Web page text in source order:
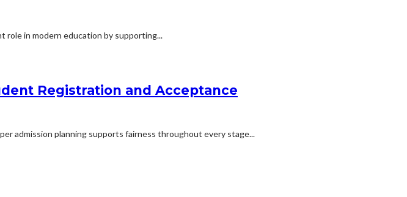
role in modern education by supporting...
Registration and Acceptance
admission planning supports fairness throughout every stage...